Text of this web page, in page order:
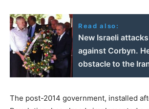
Read also:
New Israeli attacks
against Corbyn.
obstacle to the
The post-2014 government, installed